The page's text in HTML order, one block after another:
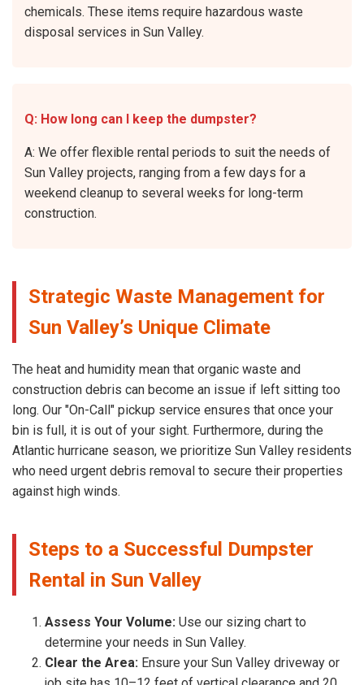
chemicals. These items require hazardous waste
disposal services in Sun Valley.
Q: How long can I keep the dumpster?
A: We offer flexible rental periods to suit the needs of
Sun Valley projects, ranging from a few days for a
weekend cleanup to several weeks for long-term
construction.
Strategic Waste Management for
Sun Valley’s Unique Climate
The heat and humidity mean that organic waste and
construction debris can become an issue if left sitting too
long. Our "On-Call" pickup service ensures that once your
bin is full, it is out of your sight. Furthermore, during the
Atlantic hurricane season, we prioritize Sun Valley residents
who need urgent debris removal to secure their properties
against high winds.
Steps to a Successful Dumpster
Rental in Sun Valley
Assess Your Volume: Use our sizing chart to
determine your needs in Sun Valley.
Clear the Area: Ensure your Sun Valley driveway or